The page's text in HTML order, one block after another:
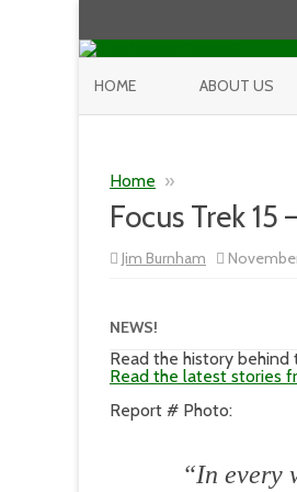
HOME ABOUT US
Home »
Focus Trek
Jim Burnham
NEWS!
Read the history behind
Read the latest stories
Report # Photo:
“In every